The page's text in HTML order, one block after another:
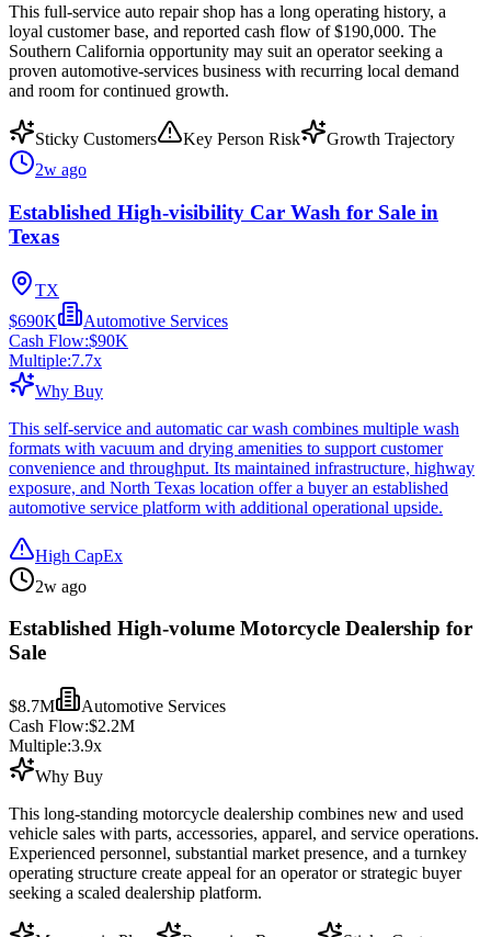
This full-service auto repair shop has a long operating history, a
loyal customer base, and reported cash flow of $190,000. The
Southern California opportunity may suit an operator seeking a
proven automotive-services business with recurring local demand
and room for continued growth.
Sticky Customers Key Person Risk
Growth Trajectory
2w ago
Established High-visibility Car Wash for Sale in
Texas
TX
$690K
Automotive Services
Cash Flow:$90K
Multiple:7.7x
Why Buy
This self-service and automatic car wash combines multiple wash
formats with vacuum and drying amenities to support customer
convenience and throughput. Its maintained infrastructure, highway
exposure, and North Texas location offer a buyer an established
automotive service platform with additional operational upside.
High CapEx
2w ago
Established High-volume Motorcycle Dealership for
Sale
$8.7M
Automotive Services
Cash Flow:$2.2M
Multiple:3.9x
Why Buy
This long-standing motorcycle dealership combines new and used
vehicle sales with parts, accessories, apparel, and service operations.
Experienced personnel, substantial market presence, and a turnkey
operating structure create appeal for an operator or strategic buyer
seeking a scaled dealership platform.